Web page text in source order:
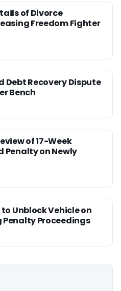
of Divorce
Freedom Fighter
Debt Recovery Dispute
Bench
of 17-Week
Penalty on Newly
to Unblock Vehicle on
Proceedings